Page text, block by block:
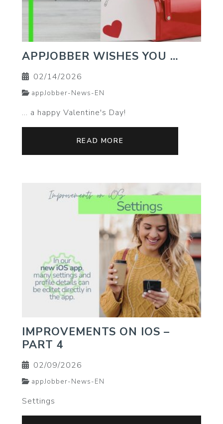
APPJOBBER WISHES YOU …
02/14/2026
appJobber-News-EN
… a happy Valentine's Day!
READ MORE
IMPROVEMENTS ON IOS –
PART 4
02/09/2026
appJobber-News-EN
Settings